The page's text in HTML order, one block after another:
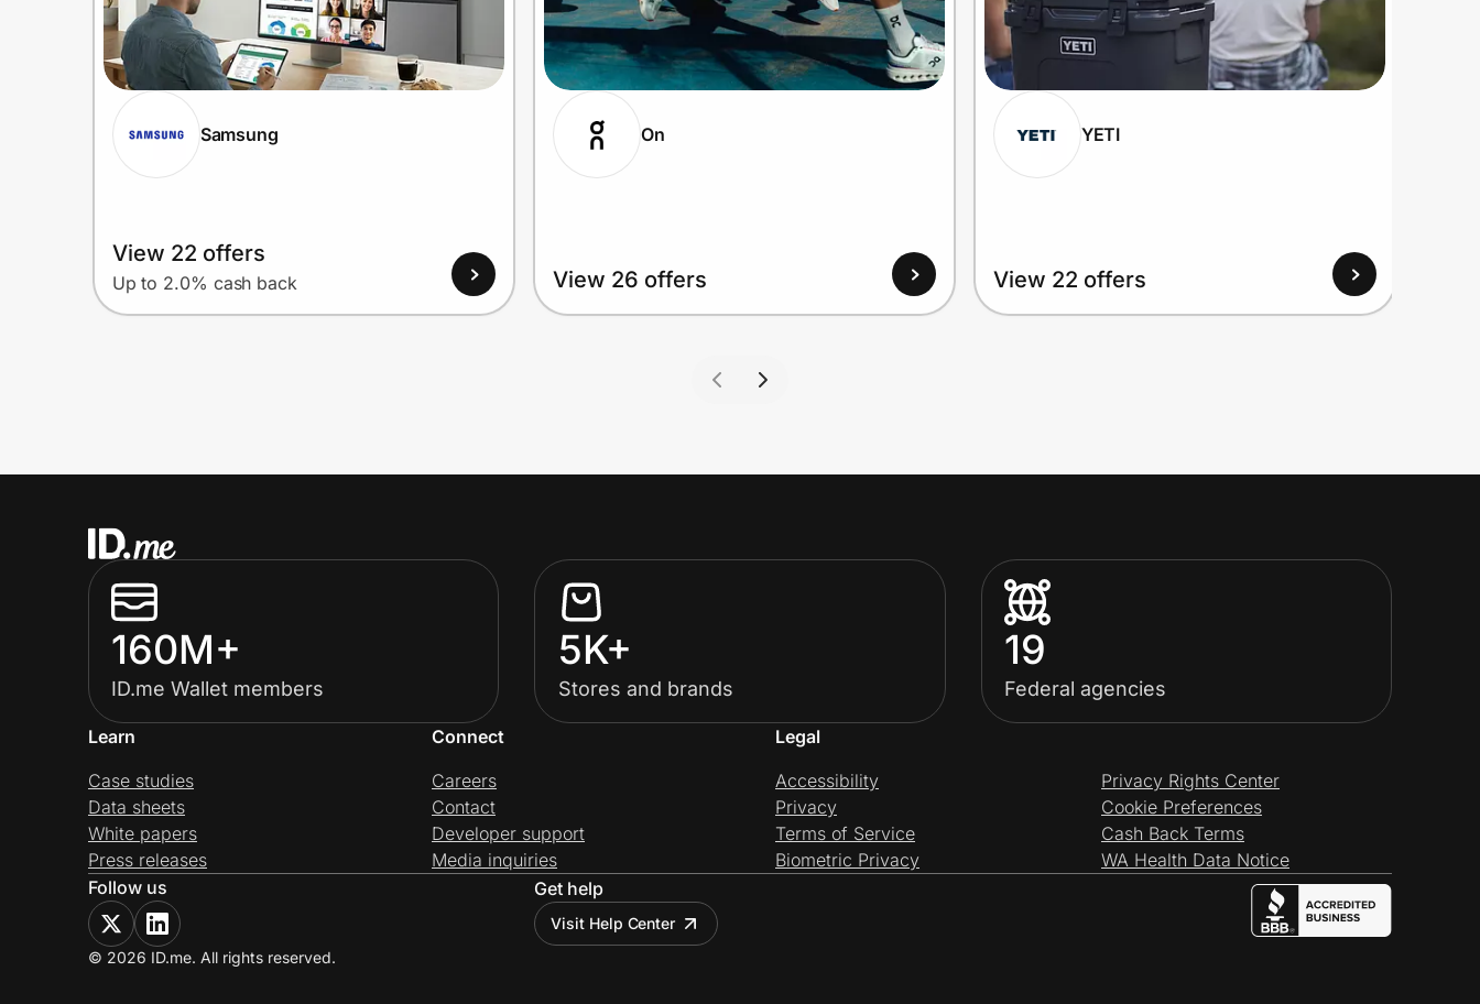
Samsung
View 22 offers
Up to 2.0% cash back
On
View 26 offers
YETI
View 22 offers
160M+
ID.me Wallet members
5K+
Stores and brands
19
Federal agencies
Learn
Case studies
Data sheets
White papers
Press releases
Connect
Careers
Contact
Developer support
Media inquiries
Legal
Accessibility
Privacy
Terms of Service
Biometric Privacy
Privacy Rights Center
Cookie Preferences
Cash Back Terms
WA Health Data Notice
Follow us
Get help
Visit Help Center
© 2026 ID.me. All rights reserved.